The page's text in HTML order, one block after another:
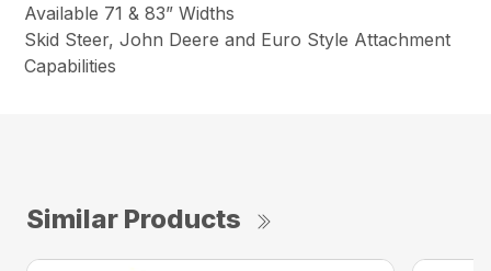
Available 71 & 83” Widths
Skid Steer, John Deere and Euro Style Attachment
Capabilities
Similar Products